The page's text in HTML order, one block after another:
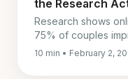
the Research
Research shows
75% of couples
data-backed guide
10 min • February 2,